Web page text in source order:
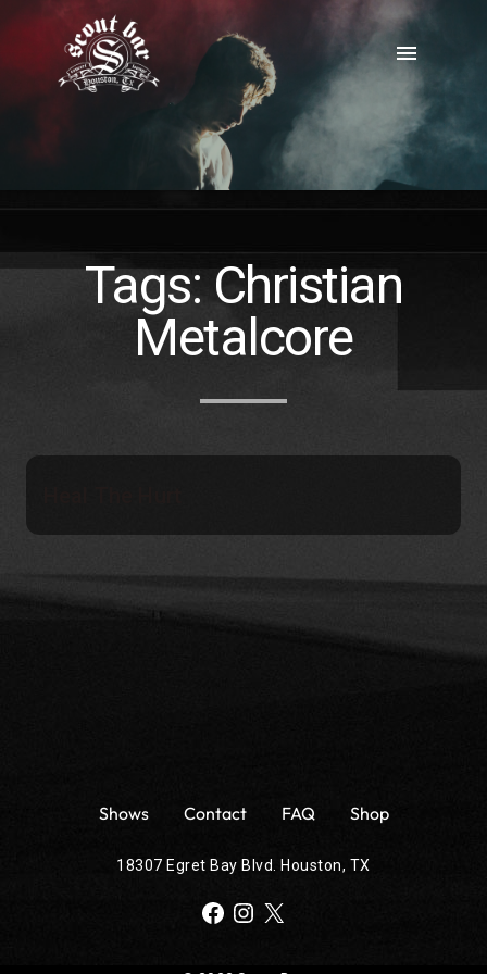
menu
Tags:Christian
Metalcore
Shows Contact FAQ Shop
18307 Egret Bay Blvd. Houston, TX
Facebook
Instagram
X